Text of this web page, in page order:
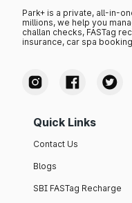
Park+ is a private, all-in-
millions, we help you
challan checks, FASTag
insurance, car spa
Quick Links
Contact Us
Blogs
SBI FASTag Recharge